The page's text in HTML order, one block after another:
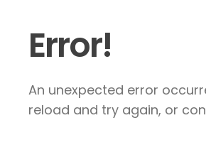
Error!
An unexpected error
reload and try again, or